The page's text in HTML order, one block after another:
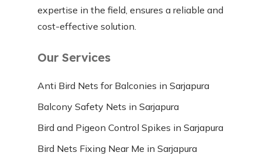
expertise in the field, ensures a reliable and
cost-effective solution.
Our Services
Anti Bird Nets for Balconies in Sarjapura
Balcony Safety Nets in Sarjapura
Bird and Pigeon Control Spikes in Sarjapura
Bird Nets Fixing Near Me in Sarjapura